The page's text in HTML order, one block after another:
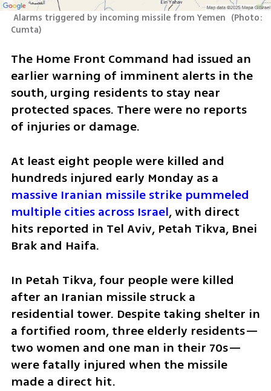
Alarms triggered by incoming missile from Yemen (Photo:
Cumta)
The Home Front Command had issued an
earlier warning of imminent alerts in the
south, urging residents to stay near
protected spaces. There were no reports
of injuries or damage.
At least eight people were killed and
massive Iranian missile strike pummeled
multiple cities across Israel, with direct
hits reported in Tel Aviv, Petah Tikva, Bnei
Brak and Haifa.
In Petah Tikva, four people were killed
after an Iranian missile struck a
residential tower. Despite taking shelter in
a fortified room, three elderly residents—
two women and one man in their 70s—
were fatally injured when the missile
made a direct hit.